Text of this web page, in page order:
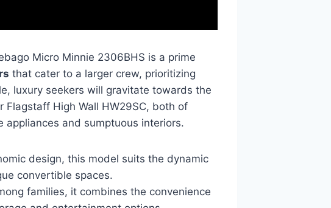
Micro Minnie 2306BHS is a prime
that cater to a larger crew, prioritizing
luxury seekers will gravitate towards the
Flagstaff High Wall HW29SC, both of
and sumptuous interiors.
design, this model suits the dynamic
convertible spaces.
families, it combines the convenience